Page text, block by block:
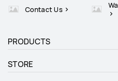
Contact Us
PRODUCTS
STORE